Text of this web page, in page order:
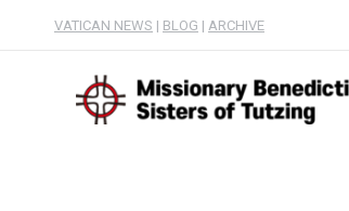
VATICAN NEWS | BLOG | ARCHIVE